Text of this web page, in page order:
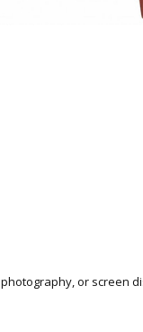
or screen